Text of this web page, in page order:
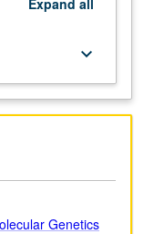
keyboard_arrow_down
Genetics